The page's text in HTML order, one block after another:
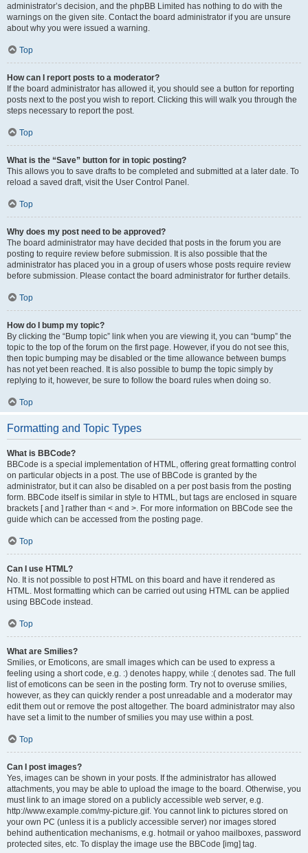
administrator’s decision, and the phpBB Limited has nothing to do with the
warnings on the given site. Contact the board administrator if you are unsure
about why you were issued a warning.
Top
How can I report posts to a moderator?
If the board administrator has allowed it, you should see a button for reporting
posts next to the post you wish to report. Clicking this will walk you through the
steps necessary to report the post.
Top
What is the “Save” button for in topic posting?
This allows you to save drafts to be completed and submitted at a later date. To
reload a saved draft, visit the User Control Panel.
Top
Why does my post need to be approved?
The board administrator may have decided that posts in the forum you are
posting to require review before submission. It is also possible that the
administrator has placed you in a group of users whose posts require review
before submission. Please contact the board administrator for further details.
Top
How do I bump my topic?
By clicking the “Bump topic” link when you are viewing it, you can “bump” the
topic to the top of the forum on the first page. However, if you do not see this,
then topic bumping may be disabled or the time allowance between bumps
has not yet been reached. It is also possible to bump the topic simply by
replying to it, however, be sure to follow the board rules when doing so.
Top
Formatting and Topic Types
What is BBCode?
BBCode is a special implementation of HTML, offering great formatting control
on particular objects in a post. The use of BBCode is granted by the
administrator, but it can also be disabled on a per post basis from the posting
form. BBCode itself is similar in style to HTML, but tags are enclosed in square
brackets [ and ] rather than < and >. For more information on BBCode see the
guide which can be accessed from the posting page.
Top
Can I use HTML?
No. It is not possible to post HTML on this board and have it rendered as
HTML. Most formatting which can be carried out using HTML can be applied
using BBCode instead.
Top
What are Smilies?
Smilies, or Emoticons, are small images which can be used to express a
feeling using a short code, e.g. :) denotes happy, while :( denotes sad. The full
list of emoticons can be seen in the posting form. Try not to overuse smilies,
however, as they can quickly render a post unreadable and a moderator may
edit them out or remove the post altogether. The board administrator may also
have set a limit to the number of smilies you may use within a post.
Top
Can I post images?
Yes, images can be shown in your posts. If the administrator has allowed
attachments, you may be able to upload the image to the board. Otherwise, you
must link to an image stored on a publicly accessible web server, e.g.
http://www.example.com/my-picture.gif. You cannot link to pictures stored on
your own PC (unless it is a publicly accessible server) nor images stored
behind authentication mechanisms, e.g. hotmail or yahoo mailboxes, password
protected sites, etc. To display the image use the BBCode [img] tag.